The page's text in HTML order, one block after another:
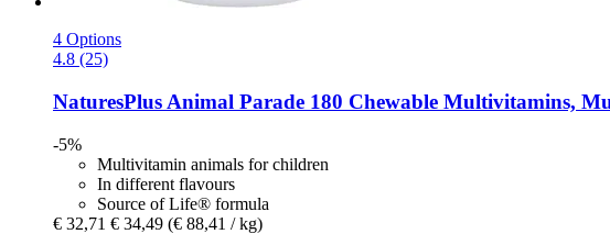
4 Options
4.8 (25)
NaturesPlus Animal Parade 180 Chewable Multivitamins,
-5%
Multivitamin animals for children
In different flavours
Source of Life® formula
€ 32,71 € 34,49 (€ 88,41 / kg)